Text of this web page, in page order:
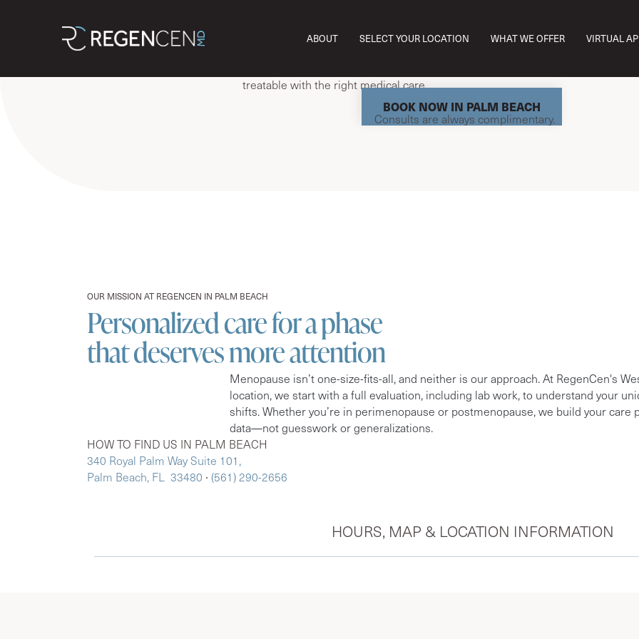
ABOUT SELECT YOUR LOCATION WHAT WE OFFER VIRTUAL
At RegenCen West Palm Beach, we understand that menopause can affect
treatable with the right medical care.
BOOK NOW IN PALM BEACH
Consults are always complimentary.
OUR MISSION AT REGENCEN IN PALM BEACH
Personalized care for a phase
that deserves more attention
Menopause isn’t one-size-fits-all, and neither is our approach. At RegenCen's
location, we start with a full evaluation, including lab work, to understand your
shifts. Whether you’re in perimenopause or postmenopause, we build your care
data—not guesswork or generalizations.
HOW TO FIND US IN PALM BEACH
340 Royal Palm Way Suite 101,
Palm Beach, FL 33480 ∙ (561) 290-2656
HOURS, MAP & LOCATION INFORMATION